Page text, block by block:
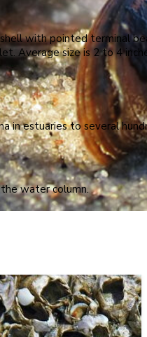
with pointed terminal
Average size is 2 to 4
in estuaries to several
water column.